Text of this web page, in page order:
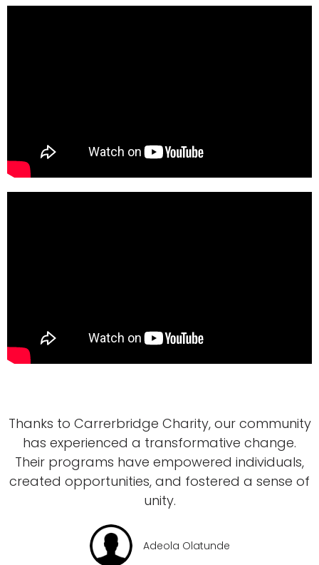
Thanks to Carrerbridge Charity, our community
has experienced a transformative change.
Their programs have empowered individuals,
created opportunities, and fostered a sense of
unity.
Adeola Olatunde